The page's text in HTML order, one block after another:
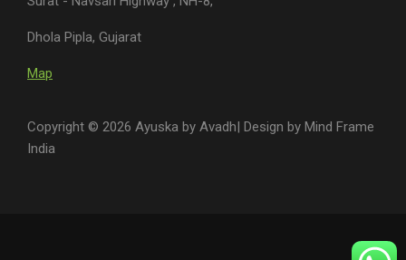
Dhola Pipla, Gujarat
Map
Copyright © 2026 Ayuska by Avadh| Design by Mind Frame
India